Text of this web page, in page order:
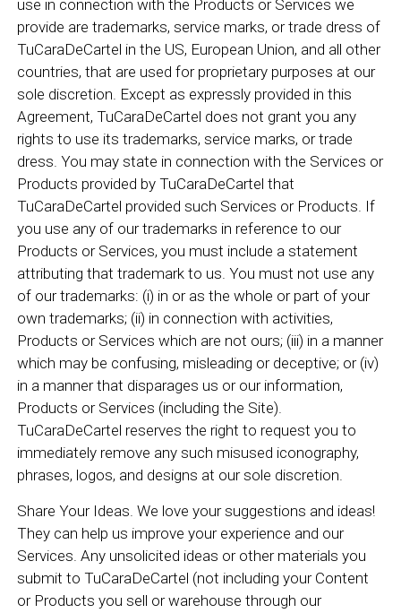
use in connection with the Products or Services we
provide are trademarks, service marks, or trade dress of
TuCaraDeCartel in the US, European Union, and all other
countries, that are used for proprietary purposes at our
sole discretion. Except as expressly provided in this
Agreement, TuCaraDeCartel does not grant you any
rights to use its trademarks, service marks, or trade
dress. You may state in connection with the Services or
Products provided by TuCaraDeCartel that
TuCaraDeCartel provided such Services or Products. If
you use any of our trademarks in reference to our
Products or Services, you must include a statement
attributing that trademark to us. You must not use any
of our trademarks: (i) in or as the whole or part of your
own trademarks; (ii) in connection with activities,
Products or Services which are not ours; (iii) in a manner
which may be confusing, misleading or deceptive; or (iv)
in a manner that disparages us or our information,
Products or Services (including the Site).
TuCaraDeCartel reserves the right to request you to
immediately remove any such misused iconography,
phrases, logos, and designs at our sole discretion.
Share Your Ideas. We love your suggestions and ideas!
They can help us improve your experience and our
Services. Any unsolicited ideas or other materials you
submit to TuCaraDeCartel (not including your Content
or Products you sell or warehouse through our